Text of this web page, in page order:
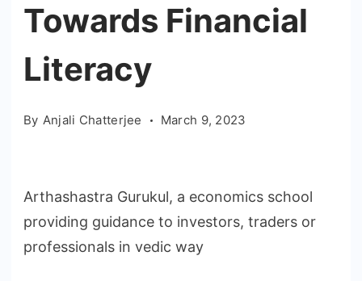
Towards Financial
Literacy
By Anjali Chatterjee March 9, 2023
Arthashastra Gurukul, a economics school
providing guidance to investors, traders or
professionals in vedic way